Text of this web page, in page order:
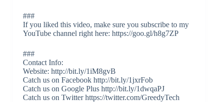
###
If you liked this video, make sure you subscribe to my
YouTube channel right here: https://goo.gl/h8g7ZP
###
Contact Info:
Website: http://bit.ly/1iM8gvB
Catch us on Facebook http://bit.ly/1jxrFob
Catch us on Google Plus http://bit.ly/1dwqaPJ
Catch us on Twitter https://twitter.com/GreedyTech